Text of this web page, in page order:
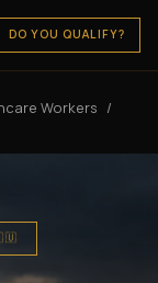
DO YOU QUALIFY?
Workers /